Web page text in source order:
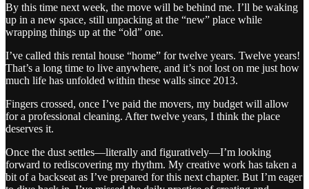
By this time next week, the move will be behind me. I’ll be waking
up in a new space, still unpacking at the “new” place while
wrapping things up at the “old” one.
I’ve called this rental house “home” for twelve years. Twelve years!
That’s a long time to live anywhere, and it’s not lost on me just how
much life has unfolded within these walls since 2013.
Fingers crossed, once I’ve paid the movers, my budget will allow
for a professional cleaning. After twelve years, I think the place
deserves it.
Once the dust settles—literally and figuratively—I’m looking
forward to rediscovering my rhythm. My creative work has taken a
bit of a backseat as I’ve prepared for this next chapter. But I’m eager